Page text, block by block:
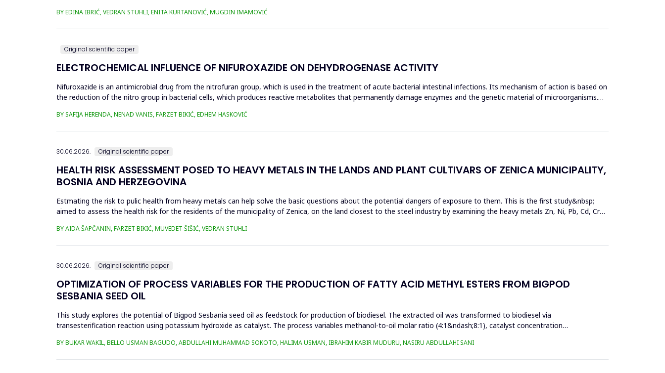
BY EDINA IBRIĆ, VEDRAN STUHLI, ENITA KURTANOVIĆ, MUGDIN IMAMOVIĆ
Original scientific paper
ELECTROCHEMICAL INFLUENCE OF NIFUROXAZIDE ON DEHYDROGENASE ACTIVITY
Nifuroxazide is an antimicrobial drug from the nitrofuran group, which is used in the treatment of acute bacterial intestinal infections. Its mechanism of action is based on
the reduction of the nitro group in bacterial cells, which produces reactive metabolites that permanently damage enzymes and the genetic material of microorganisms.
BY SAFIJA HERENDA, NENAD VANIS, FARZET BIKIĆ, EDHEM HASKOVIĆ
30.06.2026. Original scientific paper
HEALTH RISK ASSESSMENT POSED TO HEAVY METALS IN THE LANDS AND PLANT CULTIVARS OF ZENICA MUNICIPALITY,
BOSNIA AND HERZEGOVINA
Estmating the risk to pulic health from heavy metals can help solve the basic questions about the potential dangers of exposure to them. This is the first study&nbsp;
aimed to assess the health risk for the residents of the municipality of Zenica, on the land closest to the steel industry by examining the heavy metals Zn, Ni, Pb, Cd, Cr
BY AIDA ŠAPČANIN, FARZET BIKIĆ, MUVEDET ŠIŠIĆ, VEDRAN STUHLI
30.06.2026. Original scientific paper
OPTIMIZATION OF PROCESS VARIABLES FOR THE PRODUCTION OF FATTY ACID METHYL ESTERS FROM BIGPOD
SESBANIA SEED OIL
This study explores the potential of Bigpod Sesbania seed oil as feedstock for production of biodiesel. The extracted oil was transformed to biodiesel via
transesterification reaction using potassium hydroxide as catalyst. The process variables methanol-to-oil molar ratio (4:1&ndash;8:1), catalyst concentration
BY BUKAR WAKIL, BELLO USMAN BAGUDO, ABDULLAHI MUHAMMAD SOKOTO, HALIMA USMAN, IBRAHIM KABIR MUDURU, NASIRU ABDULLAHI SANI